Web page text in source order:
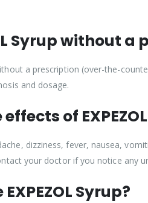
Syrup without
a prescription (over-the-
and dosage.
of
dizziness, fever, nausea,
your doctor if you notice any
Syrup?